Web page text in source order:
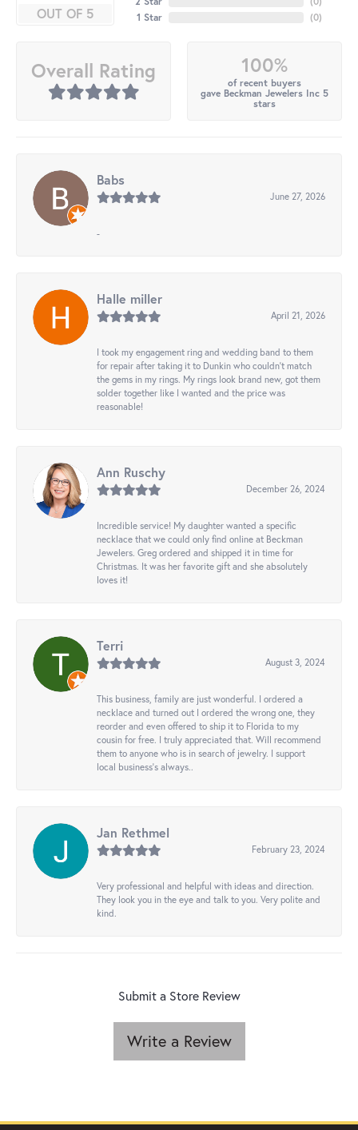
OUT OF 5
1 Star
(0)
Overall Rating 100%
of recent buyers
gave Beckman Jewelers Inc 5
stars
Babs
June 27, 2026
-
Halle miller
April 21, 2026
I took my engagement ring and wedding band to them
for repair after taking it to Dunkin who couldn't match
the gems in my rings. My rings look brand new, got them
solder together like I wanted and the price was
reasonable!
Ann Ruschy
December 26, 2024
Incredible service! My daughter wanted a specific
necklace that we could only find online at Beckman
Jewelers. Greg ordered and shipped it in time for
Christmas. It was her favorite gift and she absolutely
loves it!
Terri
August 3, 2024
This business, family are just wonderful. I ordered a
necklace and turned out I ordered the wrong one, they
reorder and even offered to ship it to Florida to my
cousin for free. I truly appreciated that. Will recommend
them to anyone who is in search of jewelry. I support
local business's always..
Jan Rethmel
February 23, 2024
Very professional and helpful with ideas and direction.
They look you in the eye and talk to you. Very polite and
kind.
Submit a Store Review
Write a Review